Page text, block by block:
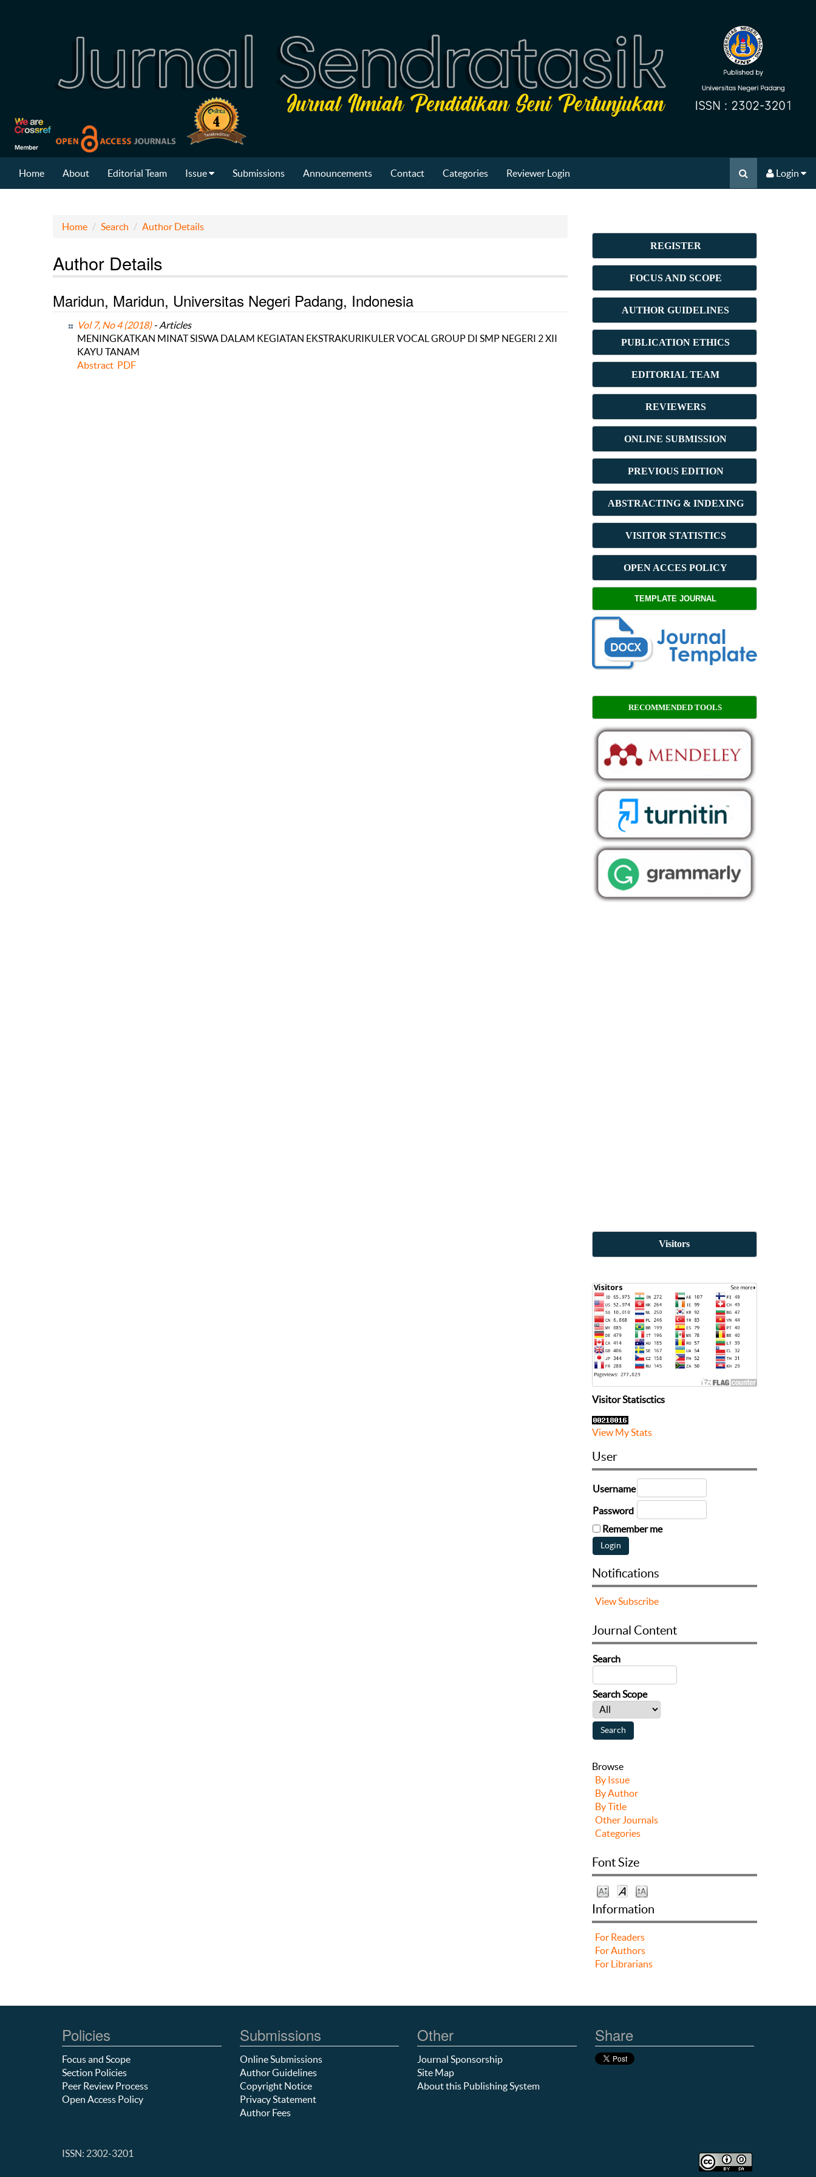
Home About Editorial Team Issue Submissions Announcements Contact Categories Reviewer Login Login
Home Search Author Details
Author Details
Maridun, Maridun, Universitas Negeri Padang, Indonesia
Vol 7, No 4 (2018)- Articles
MENINGKATKAN MINAT SISWA DALAM KEGIATAN EKSTRAKURIKULER VOCAL GROUP DI SMP NEGERI 2 XII
KAYU TANAM
Abstract PDF
REGISTER
FOCUS AND SCOPE
AUTHOR GUIDELINES
PUBLICATION ETHICS
EDITORIAL TEAM
REVIEWERS
ONLINE SUBMISSION
PREVIOUS EDITION
ABSTRACTING & INDEXING
VISITOR STATISTICS
OPEN ACCES POLICY
TEMPLATE JOURNAL
RECOMMENDED TOOLS
Visitors
Visitor Statisctics
View My Stats
User
Username
Password
Remember me
Notifications
ViewSubscribe
Journal Content
Search
Search Scope
Browse
By Issue
By Author
By Title
Other Journals
Categories
Font Size
Information
For Readers
For Authors
For Librarians
Policies
Focus and Scope
Section Policies
Peer Review Process
Open Access Policy
Submissions
Online Submissions
Author Guidelines
Copyright Notice
Privacy Statement
Author Fees
Other
Journal Sponsorship
Site Map
About this Publishing System
Share
ISSN: 2302-3201